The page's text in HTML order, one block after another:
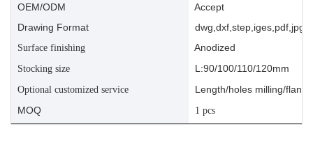
OEM/ODM
Accept
Drawing Format
Surface finishing Anodized
Stocking size L:90/100/110/120mm
Optional customized service
Length/holes milling/
MOQ
1 pcs